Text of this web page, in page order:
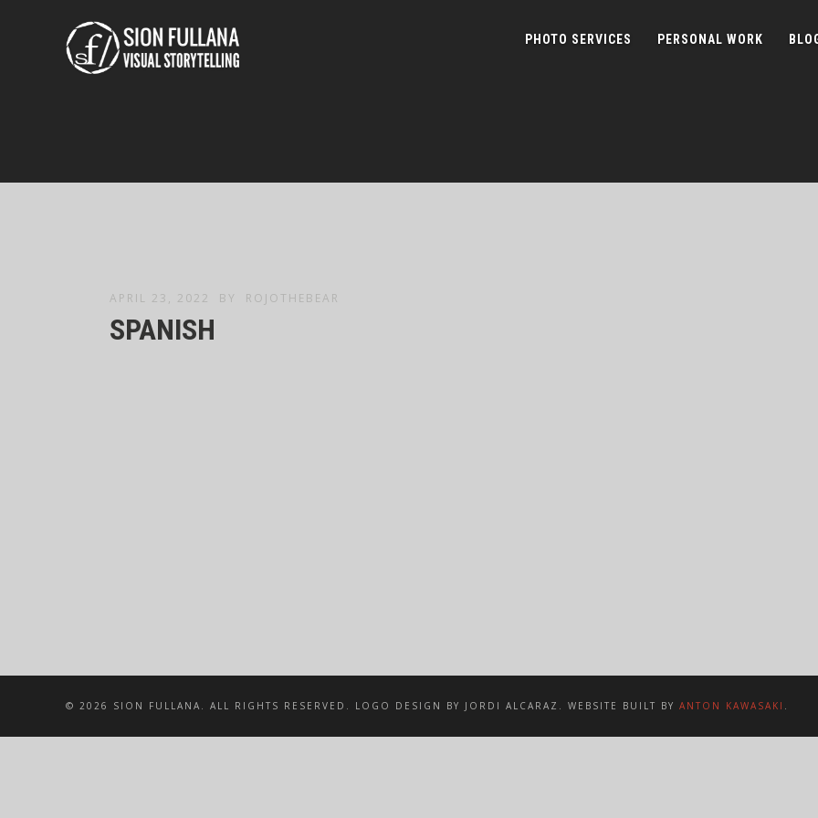
PHOTO SERVICES PERSONAL WORK
APRIL 23, 2022 BY ROJOTHEBEAR
SPANISH
© 2026 SION FULLANA. ALL RIGHTS RESERVED. LOGO DESIGN BY JORDI ALCARAZ. WEBSITE BUILT BY ANTON KAWASAKI .